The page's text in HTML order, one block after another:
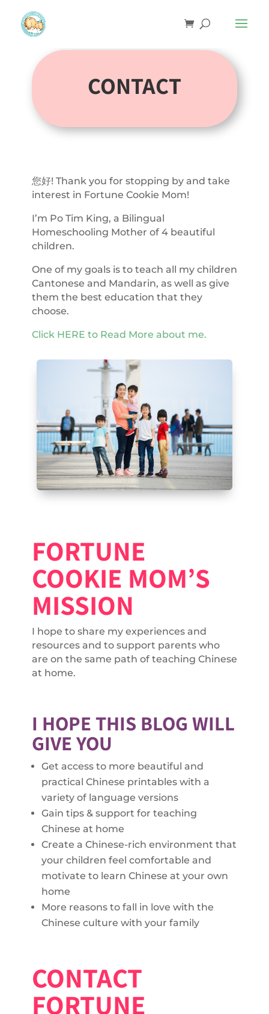
CONTACT
您好! Thank you for stopping by and take
interest in Fortune Cookie Mom!
I’m Po Tim King, a Bilingual
Homeschooling Mother of 4 beautiful
children.
One of my goals is to teach all my children
Cantonese and Mandarin, as well as give
them the best education that they
choose.
Click HERE to Read More about me.
FORTUNE
COOKIE MOM’S
MISSION
I hope to share my experiences and
resources and to support parents who
are on the same path of teaching Chinese
at home.
I HOPE THIS BLOG WILL
GIVE YOU
Get access to more beautiful and
practical Chinese printables with a
variety of language versions
Gain tips & support for teaching
Chinese at home
Create a Chinese-rich environment that
your children feel comfortable and
motivate to learn Chinese at your own
home
More reasons to fall in love with the
Chinese culture with your family
CONTACT
FORTUNE